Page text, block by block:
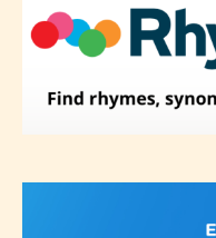
to. In this case
will be labeled
-Rating